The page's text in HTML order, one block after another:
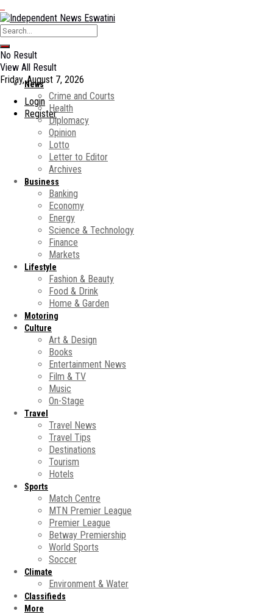
No Result
View All Result
Friday, August 7, 2026
Login
Register
News
Crime and Courts
Health
Diplomacy
Opinion
Lotto
Letter to Editor
Archives
Business
Banking
Economy
Energy
Science & Technology
Finance
Markets
Lifestyle
Fashion & Beauty
Food & Drink
Home & Garden
Motoring
Culture
Art & Design
Books
Entertainment News
Film & TV
Music
On-Stage
Travel
Travel News
Travel Tips
Destinations
Tourism
Hotels
Sports
Match Centre
MTN Premier League
Premier League
Betway Premiership
World Sports
Soccer
Climate
Environment & Water
Classifieds
More